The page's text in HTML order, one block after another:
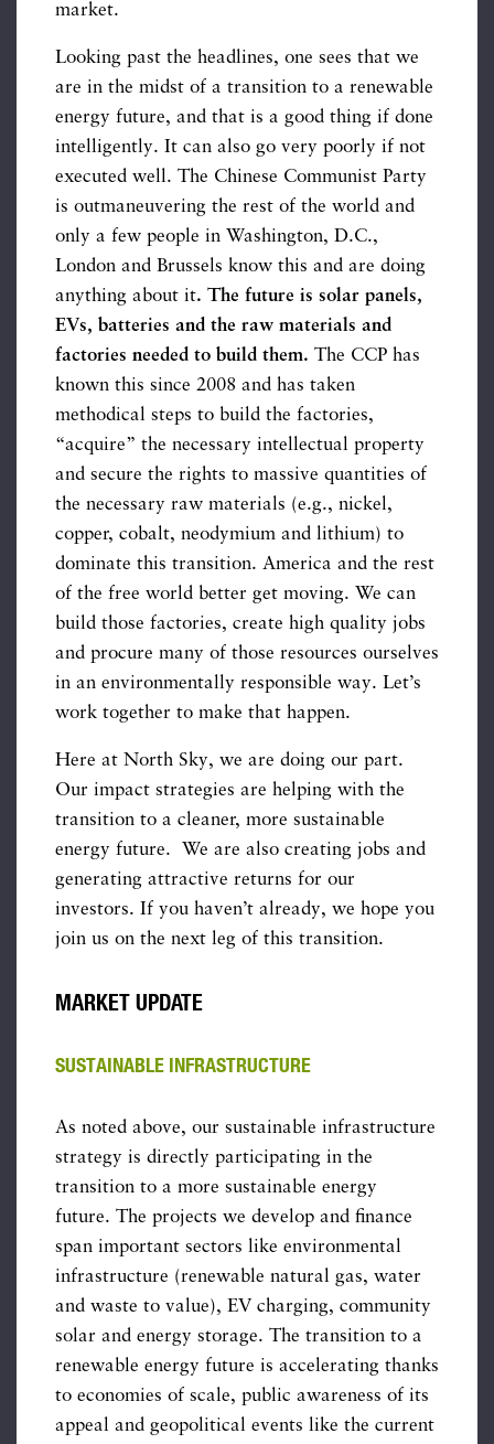
market.
Looking past the headlines, one sees that we
are in the midst of a transition to a renewable
energy future, and that is a good thing if done
intelligently. It can also go very poorly if not
executed well. The Chinese Communist Party
is outmaneuvering the rest of the world and
only a few people in Washington, D.C.,
London and Brussels know this and are doing
anything about it. The future is solar panels,
EVs, batteries and the raw materials and
factories needed to build them. The CCP has
known this since 2008 and has taken
methodical steps to build the factories,
“acquire” the necessary intellectual property
and secure the rights to massive quantities of
the necessary raw materials (e.g., nickel,
copper, cobalt, neodymium and lithium) to
dominate this transition. America and the rest
of the free world better get moving. We can
build those factories, create high quality jobs
and procure many of those resources ourselves
in an environmentally responsible way. Let’s
work together to make that happen.
Here at North Sky, we are doing our part.
Our impact strategies are helping with the
transition to a cleaner, more sustainable
energy future. We are also creating jobs and
generating attractive returns for our
investors. If you haven’t already, we hope you
join us on the next leg of this transition.
MARKET UPDATE
SUSTAINABLE INFRASTRUCTURE
As noted above, our sustainable infrastructure
strategy is directly participating in the
transition to a more sustainable energy
future. The projects we develop and finance
span important sectors like environmental
infrastructure (renewable natural gas, water
and waste to value), EV charging, community
solar and energy storage. The transition to a
renewable energy future is accelerating thanks
to economies of scale, public awareness of its
appeal and geopolitical events like the current